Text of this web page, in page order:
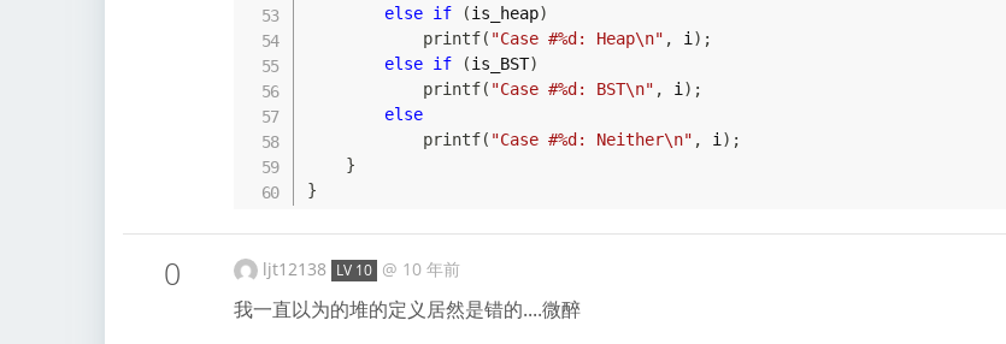
else if (is_heap)
printf( "Case #%d: Heap\n" , i ) ;
else if (is_BST)
printf( "Case #%d: BST\n" , i ) ;
else
printf( "Case #%d: Neither\n" , i ) ;
}
}
0 ljt12138 LV 10 @ 10 年前
我一直以为的堆的定义居然是错的....微醉